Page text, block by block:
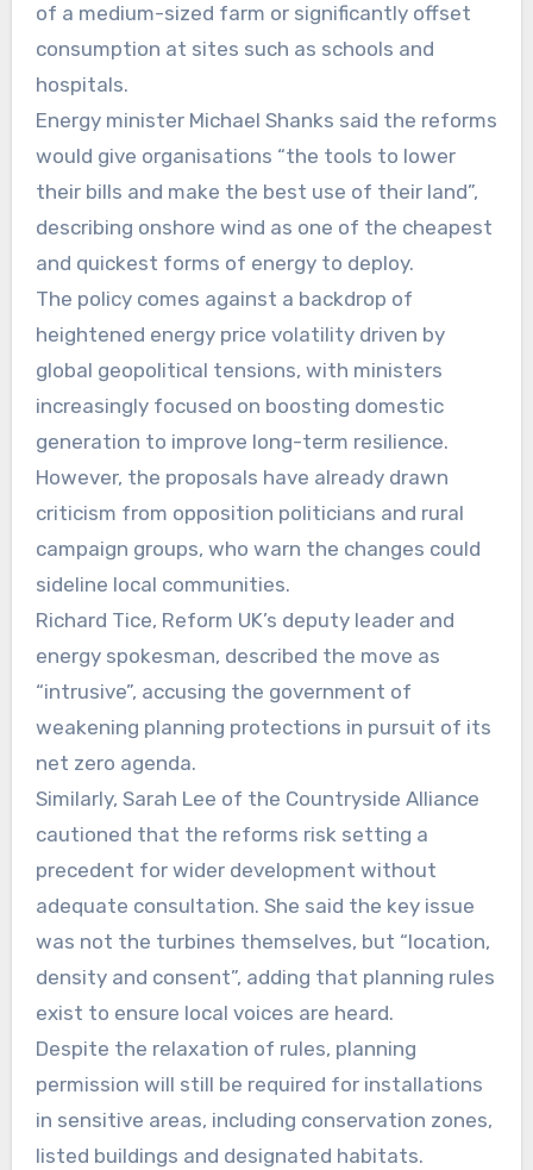
of a medium-sized farm or significantly offset
consumption at sites such as schools and
hospitals.
Energy minister Michael Shanks said the reforms
would give organisations “the tools to lower
their bills and make the best use of their land”,
describing onshore wind as one of the cheapest
and quickest forms of energy to deploy.
The policy comes against a backdrop of
heightened energy price volatility driven by
global geopolitical tensions, with ministers
increasingly focused on boosting domestic
generation to improve long-term resilience.
However, the proposals have already drawn
criticism from opposition politicians and rural
campaign groups, who warn the changes could
sideline local communities.
Richard Tice, Reform UK’s deputy leader and
energy spokesman, described the move as
“intrusive”, accusing the government of
weakening planning protections in pursuit of its
net zero agenda.
Similarly, Sarah Lee of the Countryside Alliance
cautioned that the reforms risk setting a
precedent for wider development without
adequate consultation. She said the key issue
was not the turbines themselves, but “location,
density and consent”, adding that planning rules
exist to ensure local voices are heard.
Despite the relaxation of rules, planning
permission will still be required for installations
in sensitive areas, including conservation zones,
listed buildings and designated habitats.